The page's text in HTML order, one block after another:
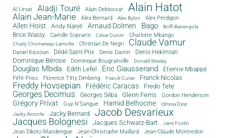
Al Lirvat Aladji Touré Alain Debiossat Alain Hatot
Alain Jean-Marie Alex Bernard Alex Bylon Alex Perdigon
Allen Hoist Andy Narell Arnaud Dolmen Bago Boffi Banengola
Brice Wassy Camille Sopran'n César Durcin Charlotte Mbango
Charly Chomereau-Lamotte Christian De Negri Claude Vamur
Daniel Kissoun Dédé Saint-Prix Denis Dantin Denis Hekimian
Dominique Bérose Dominique Bougrainville Donald Wesley
Douglas Mbida Edith Lefel Eric Giausserand Etienne Mbappé
Féfé Priso Florence Titty Dimbeng Franck Curier Franck Nicolas
Freddy Hovsepian Frédéric Caracas Fredo Tete
Georges Decimus Georges Séba Glenn Ferris Gordon Henderson
Grégory Privat Guy N'Sangue Hamid Belhocine
Idrissa Diop
Jacky Arconte
Jacky Bernard Jacob Desvarieux
Jacques Bolognesi Jacques Schwarz-Bart Jane Fostin
Jean Dikoto Mandengue Jean-Christophe Maillard Jean-Claude Montredon